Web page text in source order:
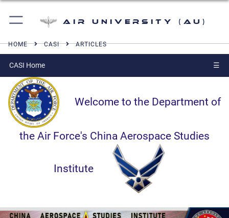
Air University (AU)
HOME CASI ARTICLES
CASI Home ☰
Welcome to the Department of
the Air Force's China Aerospace Studies
Institute